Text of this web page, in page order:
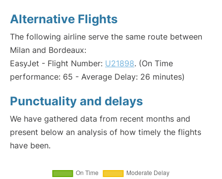
Alternative Flights
The following airline serve the same route between
Milan and Bordeaux:
EasyJet - Flight Number: U21898. (On Time
performance: 65 - Average Delay: 26 minutes)
Punctuality and delays
We have gathered data from recent months and
present below an analysis of how timely the flights
have been.